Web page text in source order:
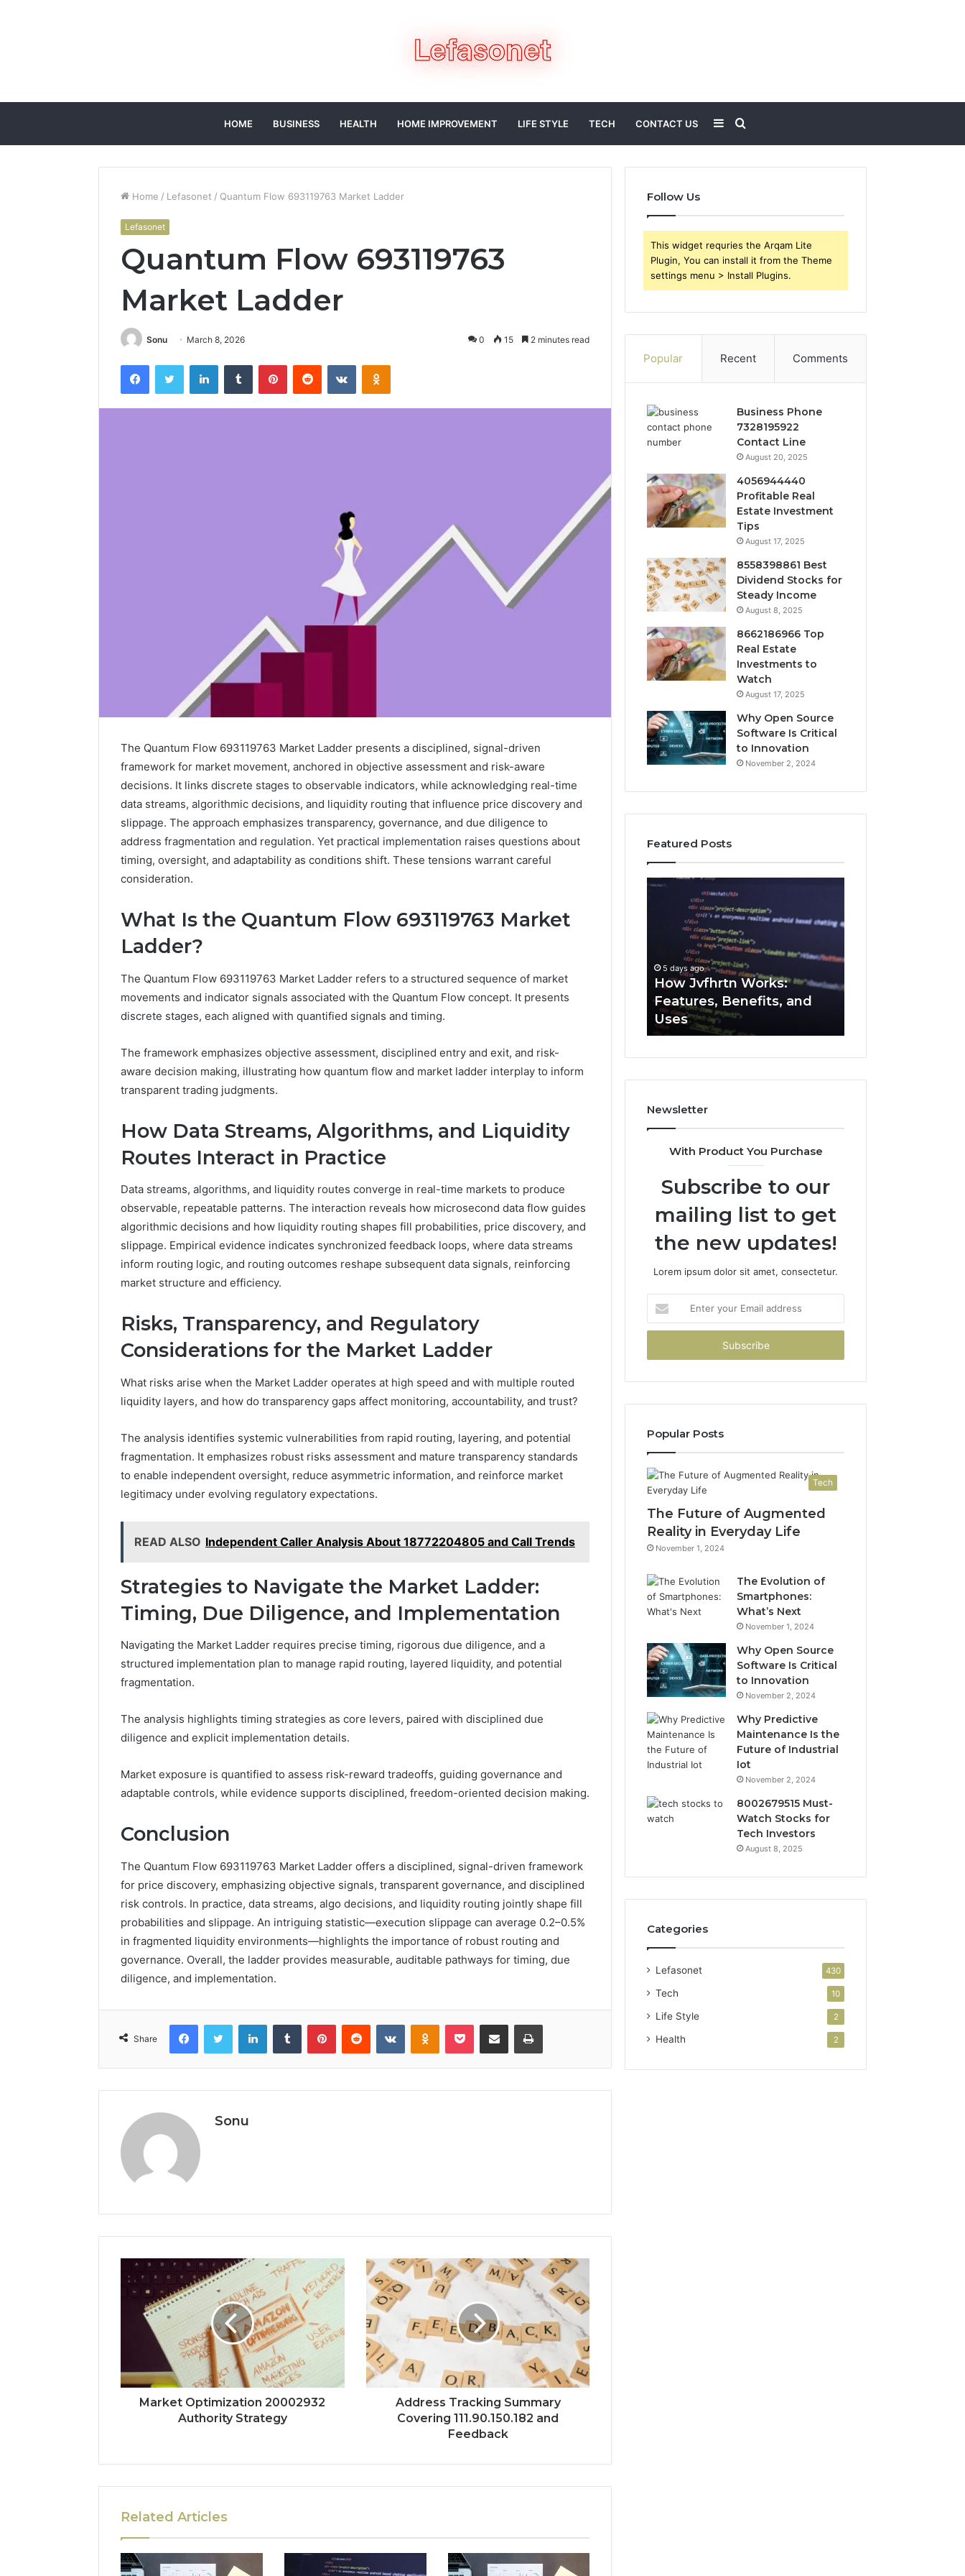
HOME BUSINESS HEALTH HOME IMPROVEMENT LIFE STYLE TECH CONTACT US Search
for
Sidebar
Home / Lefasonet / Quantum Flow 693119763 Market Ladder
Lefasonet
Quantum Flow 693119763
Market Ladder
Sonu March 8, 2026 0 15 2 minutes read
FacebookTwitter LinkedInTumblr PinterestReddit VKontakteOdnoklassniki
The Quantum Flow 693119763 Market Ladder presents a disciplined, signal-driven
framework for market movement, anchored in objective assessment and risk-aware
decisions. It links discrete stages to observable indicators, while acknowledging real-time
data streams, algorithmic decisions, and liquidity routing that influence price discovery and
slippage. The approach emphasizes transparency, governance, and due diligence to
address fragmentation and regulation. Yet practical implementation raises questions about
timing, oversight, and adaptability as conditions shift. These tensions warrant careful
consideration.
What Is the Quantum Flow 693119763 Market
Ladder?
The Quantum Flow 693119763 Market Ladder refers to a structured sequence of market
movements and indicator signals associated with the Quantum Flow concept. It presents
discrete stages, each aligned with quantified signals and timing.
The framework emphasizes objective assessment, disciplined entry and exit, and risk-
aware decision making, illustrating how quantum flow and market ladder interplay to inform
transparent trading judgments.
How Data Streams, Algorithms, and Liquidity
Routes Interact in Practice
Data streams, algorithms, and liquidity routes converge in real-time markets to produce
observable, repeatable patterns. The interaction reveals how microsecond data flow guides
algorithmic decisions and how liquidity routing shapes fill probabilities, price discovery, and
slippage. Empirical evidence indicates synchronized feedback loops, where data streams
inform routing logic, and routing outcomes reshape subsequent data signals, reinforcing
market structure and efficiency.
Risks, Transparency, and Regulatory
Considerations for the Market Ladder
What risks arise when the Market Ladder operates at high speed and with multiple routed
liquidity layers, and how do transparency gaps affect monitoring, accountability, and trust?
The analysis identifies systemic vulnerabilities from rapid routing, layering, and potential
fragmentation. It emphasizes robust risks assessment and mature transparency standards
to enable independent oversight, reduce asymmetric information, and reinforce market
legitimacy under evolving regulatory expectations.
READ ALSO Independent Caller Analysis About 18772204805 and Call Trends
Strategies to Navigate the Market Ladder:
Timing, Due Diligence, and Implementation
Navigating the Market Ladder requires precise timing, rigorous due diligence, and a
structured implementation plan to manage rapid routing, layered liquidity, and potential
fragmentation.
The analysis highlights timing strategies as core levers, paired with disciplined due
diligence and explicit implementation details.
Market exposure is quantified to assess risk-reward tradeoffs, guiding governance and
adaptable controls, while evidence supports disciplined, freedom-oriented decision making.
Conclusion
The Quantum Flow 693119763 Market Ladder offers a disciplined, signal-driven framework
for price discovery, emphasizing objective signals, transparent governance, and disciplined
risk controls. In practice, data streams, algo decisions, and liquidity routing jointly shape fill
probabilities and slippage. An intriguing statistic—execution slippage can average 0.2–0.5%
in fragmented liquidity environments—highlights the importance of robust routing and
governance. Overall, the ladder provides measurable, auditable pathways for timing, due
diligence, and implementation.
Share
FacebookTwitter LinkedInTumblr PinterestReddit VKontakteOdnoklassniki
Pocket Share via Email Print
Sonu
Market Optimization 20002932
Authority Strategy
Address Tracking Summary
Covering 111.90.150.182 and
Feedback
Related Articles
Follow Us
This widget requries the Arqam Lite
Plugin, You can install it from the Theme
settings menu > Install Plugins.
Popular Recent Comments
Business Phone
7328195922
Contact Line
August 20, 2025
4056944440
Profitable Real
Estate Investment
Tips
August 17, 2025
8558398861 Best
Dividend Stocks for
Steady Income
August 8, 2025
8662186966 Top
Real Estate
Investments to
Watch
August 17, 2025
Why Open Source
Software Is Critical
to Innovation
November 2, 2024
Featured Posts
Guide
to
5 days ago
A Beginner’s Guide to
8605458003
About
cbearr022
5 days ago
Key Facts About cbearr022
How
Features,
Uses
5 days ago
How Jvfhrtn Works:
Features, Benefits, and
Uses
2294364671
Clearly
Newsletter
With Product You Purchase
Subscribe to our
mailing list to get
the new updates!
Lorem ipsum dolor sit amet, consectetur.
your
Email
Popular Posts
Tech
The Future of Augmented
Reality in Everyday Life
November 1, 2024
The Evolution of
Smartphones:
What’s Next
November 1, 2024
Why Open Source
Software Is Critical
to Innovation
November 2, 2024
Why Predictive
Maintenance Is the
Future of Industrial
Iot
November 2, 2024
8002679515 Must-
Watch Stocks for
Tech Investors
August 8, 2025
Categories
Lefasonet 430
Tech 10
Life Style 2
Health 2